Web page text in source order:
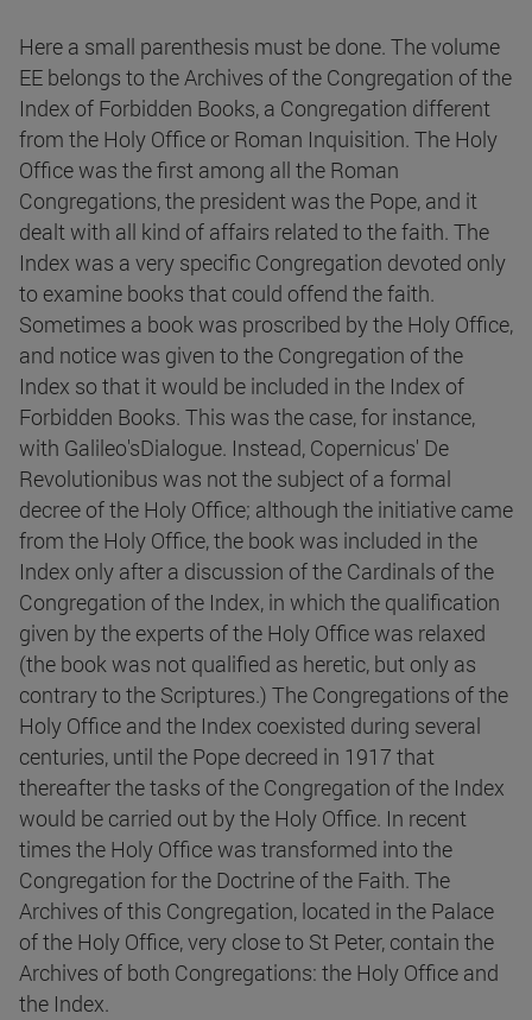
Here a small parenthesis must be done. The volume
EE belongs to the Archives of the Congregation of the
Index of Forbidden Books, a Congregation different
from the Holy Office or Roman Inquisition. The Holy
Office was the first among all the Roman
Congregations, the president was the Pope, and it
dealt with all kind of affairs related to the faith. The
Index was a very specific Congregation devoted only
to examine books that could offend the faith.
Sometimes a book was proscribed by the Holy Office,
and notice was given to the Congregation of the
Index so that it would be included in the Index of
Forbidden Books. This was the case, for instance,
with Galileo'sDialogue. Instead, Copernicus' De
Revolutionibus was not the subject of a formal
decree of the Holy Office; although the initiative came
from the Holy Office, the book was included in the
Index only after a discussion of the Cardinals of the
Congregation of the Index, in which the qualification
given by the experts of the Holy Office was relaxed
(the book was not qualified as heretic, but only as
contrary to the Scriptures.) The Congregations of the
Holy Office and the Index coexisted during several
centuries, until the Pope decreed in 1917 that
thereafter the tasks of the Congregation of the Index
would be carried out by the Holy Office. In recent
times the Holy Office was transformed into the
Congregation for the Doctrine of the Faith. The
Archives of this Congregation, located in the Palace
of the Holy Office, very close to St Peter, contain the
Archives of both Congregations: the Holy Office and
the Index.